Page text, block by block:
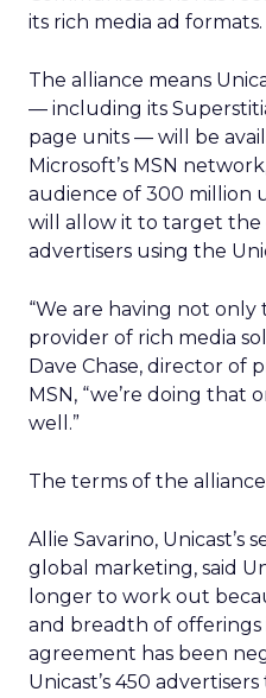
its rich media ad formats.
The alliance means
— including its
page units — will be
Microsoft’s MSN
audience of 300 million
will allow it to target
advertisers using the
“We are having not
provider of rich media
Dave Chase, director
MSN, “we’re doing that
well.”
The terms of the
Allie Savarino, Unicast’s
global marketing, said
longer to work out
and breadth of
agreement has been
Unicast’s 450